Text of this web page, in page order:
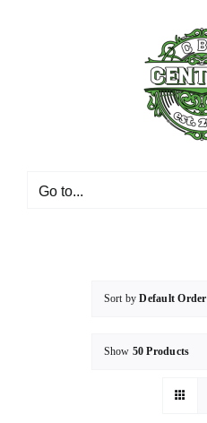
Go to...
Sort byDefault Order
Show 50 Products